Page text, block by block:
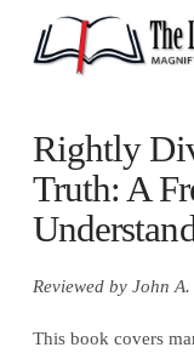
Rightly
Truth: A
Reviewed by John
This book covers